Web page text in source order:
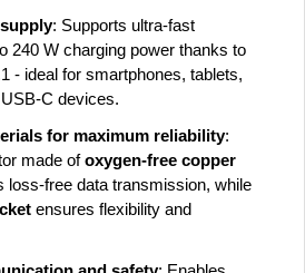
: Supports ultra-fast
240 W charging power thanks to
- ideal for smartphones, tablets,
C devices.
for maximum reliability:
made ofoxygen-free copper
loss-free data transmission, while
ensures flexibility and